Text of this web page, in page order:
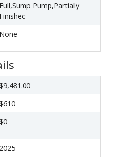
Full,Sump Pump,Partially
Finished
None
$9,481.00
$610
$0
2025